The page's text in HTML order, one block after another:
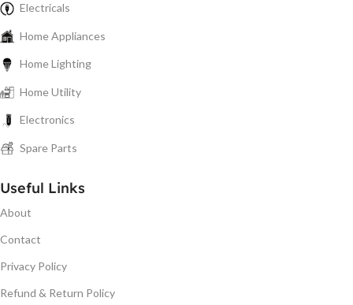
Electricals
Home Appliances
Home Lighting
Home Utility
Electronics
Spare Parts
Useful Links
About
Contact
Privacy Policy
Refund & Return Policy